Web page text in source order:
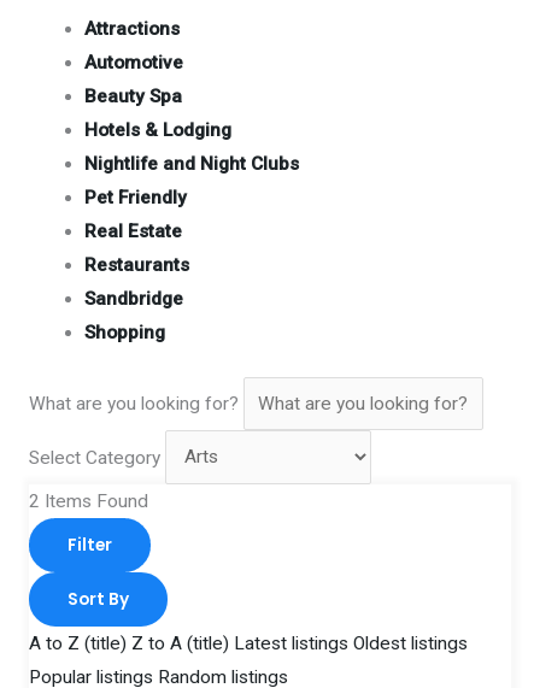
Attractions
Automotive
Beauty Spa
Hotels & Lodging
Nightlife and Night Clubs
Pet Friendly
Real Estate
Restaurants
Sandbridge
Shopping
What are you looking for?
Select Category
2 Items Found
Filter
Sort By
A to Z (title) Z to A (title) Latest listings Oldest listings
Popular listings Random listings